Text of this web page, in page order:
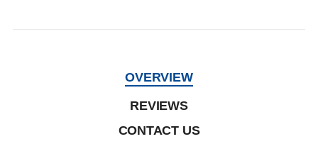
OVERVIEW
REVIEWS
CONTACT US